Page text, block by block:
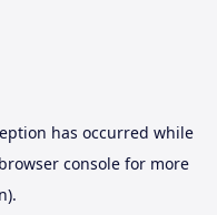
has occurred while
browser consolefor more